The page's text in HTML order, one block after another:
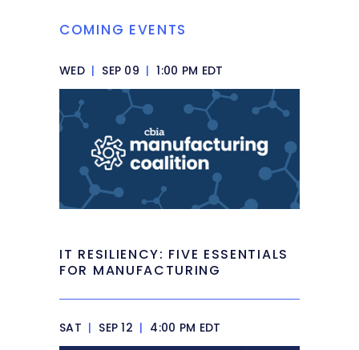
COMING EVENTS
WED | SEP 09 | 1:00 PM EDT
IT RESILIENCY: FIVE ESSENTIALS
FOR MANUFACTURING
SAT | SEP 12 | 4:00 PM EDT